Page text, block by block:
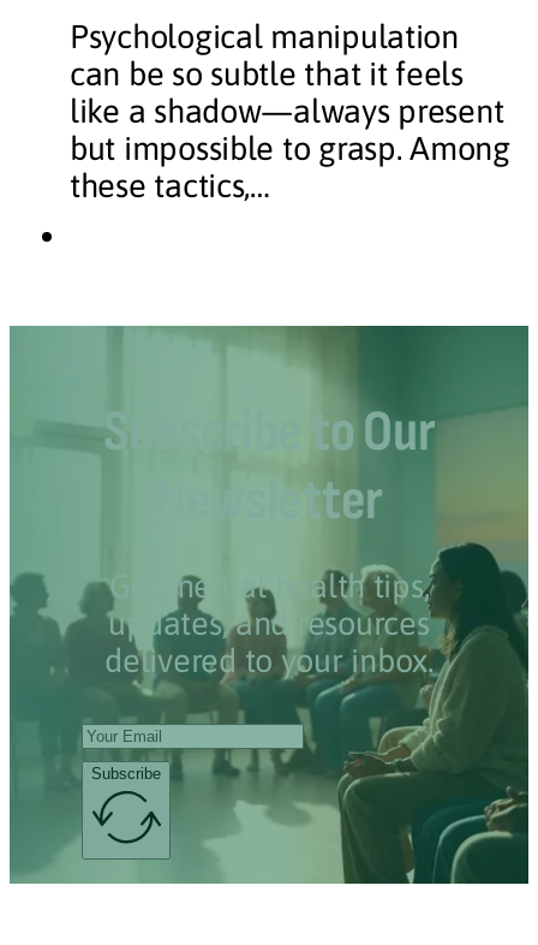
Psychological manipulation
can be so subtle that it feels
like a shadow—always present
but impossible to grasp. Among
these tactics,…
Subscribe to Our
Newsletter
Get mental health tips,
updates, and resources
delivered to your inbox.
Subscribe